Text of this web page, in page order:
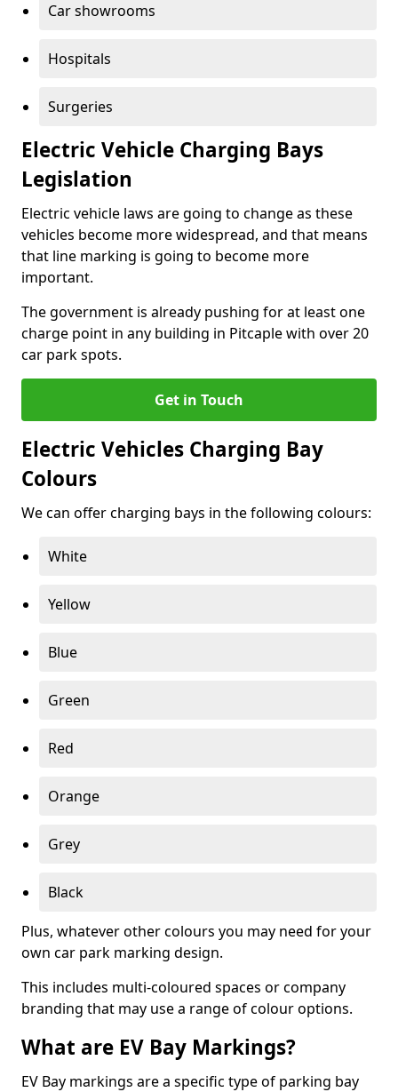
Car showrooms
Hospitals
Surgeries
Electric Vehicle Charging Bays
Legislation
Electric vehicle laws are going to change as these
vehicles become more widespread, and that means
that line marking is going to become more
important.
The government is already pushing for at least one
charge point in any building in Pitcaple with over 20
car park spots.
Get in Touch
Electric Vehicles Charging Bay
Colours
We can offer charging bays in the following colours:
White
Yellow
Blue
Green
Red
Orange
Grey
Black
Plus, whatever other colours you may need for your
own car park marking design.
This includes multi-coloured spaces or company
branding that may use a range of colour options.
What are EV Bay Markings?
EV Bay markings are a specific type of parking bay